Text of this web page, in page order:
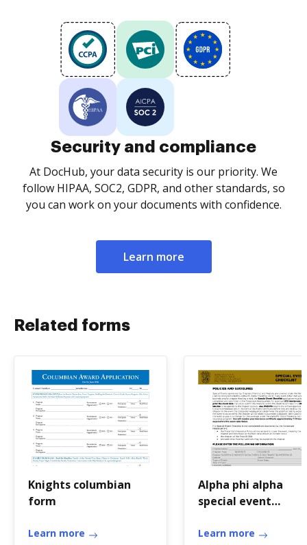
Security and compliance
At DocHub, your data security is our priority. We
follow HIPAA, SOC2, GDPR, and other standards, so
you can work on your documents with confidence.
Learn more
Related forms
Knights columbian
form
Learn more
Alpha phi alpha
special event
Learn more